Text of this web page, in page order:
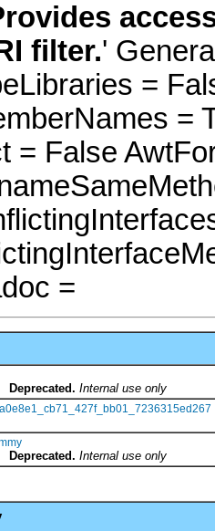
filter.'
=
=
= False
=
Deprecated. Internal use only
Deprecated. Internal use only